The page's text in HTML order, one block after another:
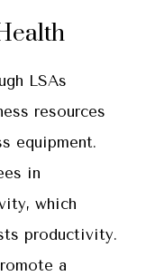
LSAs
resources
equipment.
in
which
productivity.
a